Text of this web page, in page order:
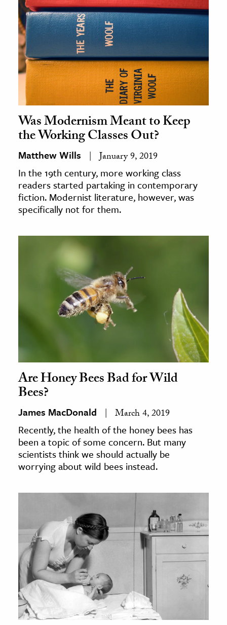
Was Modernism Meant to Keep
the Working Classes Out?
Matthew Wills January 9, 2019
In the 19th century, more working class
readers started partaking in contemporary
fiction. Modernist literature, however, was
specifically not for them.
Are Honey Bees Bad for Wild
Bees?
James MacDonald March 4, 2019
Recently, the health of the honey bees has
been a topic of some concern. But many
scientists think we should actually be
worrying about wild bees instead.